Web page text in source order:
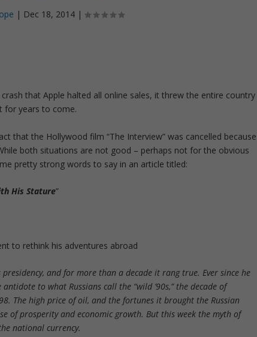
| Dec 18, 2014|
that Apple halted all online sales, it threw the entire country
for years to come.
that the Hollywood film “The Interview” was cancelled because
both situations are not good – perhaps not for the obvious
pretty strong words to say in an article titled:
His Stature”
to rethink his adventures abroad
and for more than a decade it rang true. Ever since he
to what Russians call the “wild ’90s,” the decade of
The high price of oil, and the fortunes it brought the Russian
of prosperity and economic growth. But this week the myth of
national currency.